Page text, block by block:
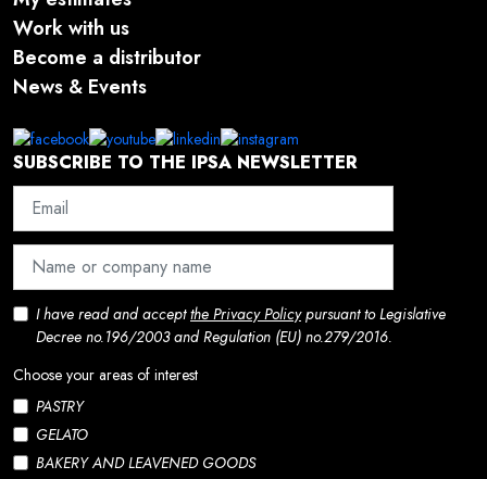
SUBSCRIBE TO THE IPSA NEWSLETTER
I have read and acceptthe Privacy Policypursuant to Legislative
Decree no.196/2003 and Regulation (EU) no.279/2016.
Choose your areas of interest
PASTRY
GELATO
BAKERY AND LEAVENED GOODS
Work with us
Become a distributor
News & Events